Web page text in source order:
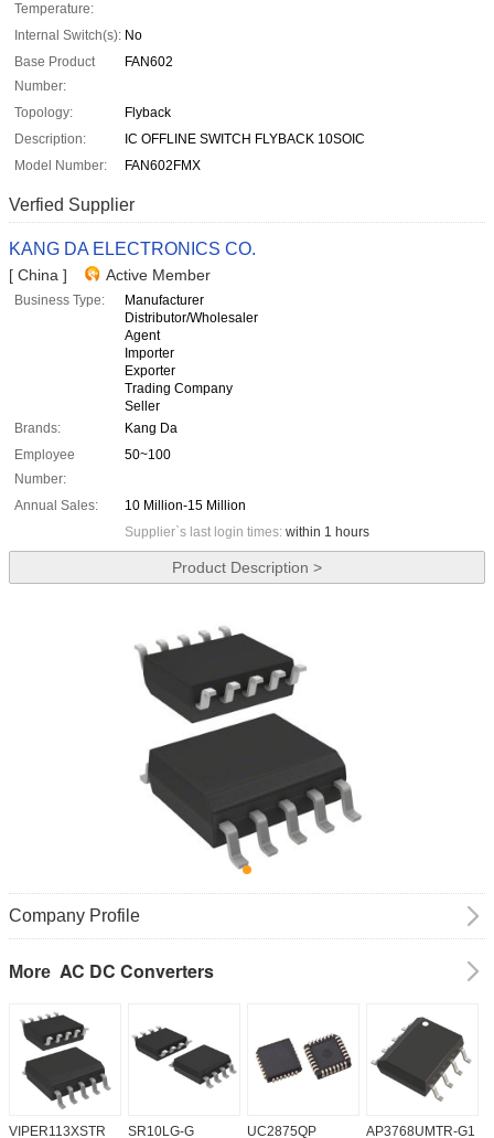
Temperature:
Internal Switch(s): No
Base Product
Number:
FAN602
Topology:
Flyback
Description:
IC OFFLINE SWITCH FLYBACK 10SOIC
Model Number:
FAN602FMX
Verfied Supplier
KANG DA ELECTRONICS CO.
[ China ] Active Member
Business Type:
Manufacturer
Distributor/Wholesaler
Agent
Importer
Exporter
Trading Company
Seller
Brands:
Kang Da
Employee
Number:
50~100
Annual Sales:
10 Million-15 Million
Supplier`s last login times: within 1 hours
Product Description >
Company Profile
More AC DC Converters
VIPER113XSTR SR10LG-G UC2875QP AP3768UMTR-G1